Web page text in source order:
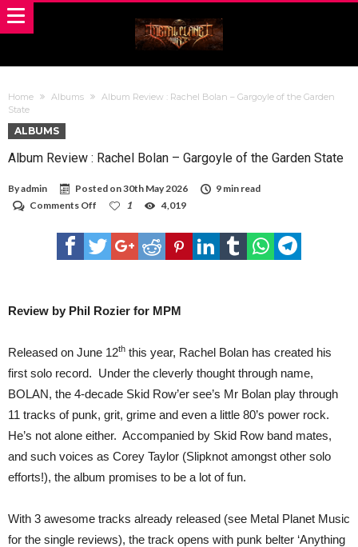
Home Albums
Album Review : Rachel Bolan – Gargoyle of the Garden
State
ALBUMS
Album Review : Rachel Bolan – Gargoyle of the Garden State
Byadmin Posted on30th May 2026
9 min read
Comments Off
Review
:
Rachel
of
State
1 4,019
Review by Phil Rozier for MPM
Released on June 12th this year, Rachel Bolan has created his
first solo record. Under the cleverly thought through name,
BOLAN, the 4-decade Skid Row’er see’s Mr Bolan play through
11 tracks of punk, grit, grime and even a little 80’s power rock.
He’s not alone either. Accompanied by Skid Row band mates,
and such voices as Corey Taylor (Slipknot amongst other solo
efforts!), the album promises to be a lot of fun.
With 3 awesome tracks already released (see Metal Planet Music
for the single reviews), the track opens with punk belter ‘Anything